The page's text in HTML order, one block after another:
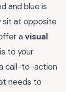
and blue is
sit at opposite
avisual
to your
call-to-action
needs to